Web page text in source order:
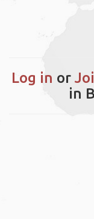
Log in or
in